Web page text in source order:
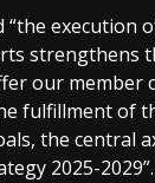
“the execution
strengthens
our member
fulfillment of
the central
2025-2029”.